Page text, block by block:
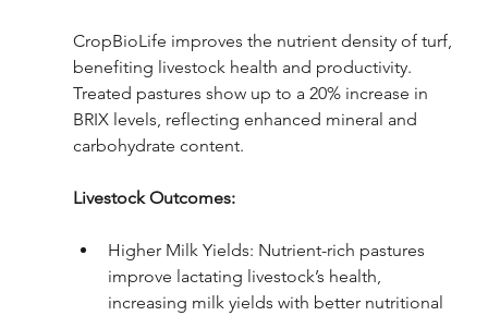
CropBioLife improves the nutrient density of turf,
benefiting livestock health and productivity.
Treated pastures show up to a 20% increase in
BRIX levels, reflecting enhanced mineral and
carbohydrate content.
Livestock Outcomes:
Higher Milk Yields: Nutrient-rich pastures
improve lactating livestock’s health,
increasing milk yields with better nutritional